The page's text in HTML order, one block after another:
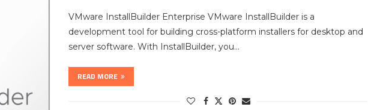
VMware InstallBuilder Enterprise VMware InstallBuilder is a
development tool for building cross-platform installers for desktop and
server software. With InstallBuilder, you…
READ MORE